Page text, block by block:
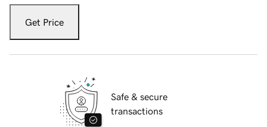
Get Price
Safe & secure
transactions